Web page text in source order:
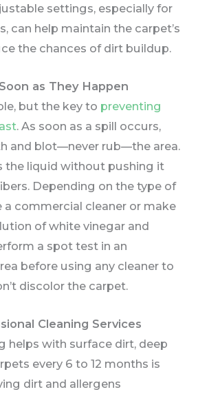
settings, especially for
can help maintain the carpet’s
the chances of dirt buildup.
as They Happen
but the key to preventing
. As soon as a spill occurs,
and blot—never rub—the area.
the liquid without pushing it
Depending on the type of
a commercial cleaner or make
of white vinegar and
a spot test in an
before using any cleaner to
discolor the carpet.
Cleaning Services
helps with surface dirt, deep
every 6 to 12 months is
dirt and allergens